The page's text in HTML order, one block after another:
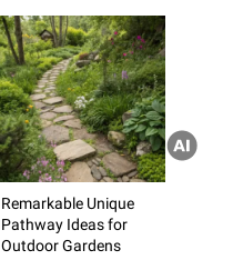
Remarkable Unique
Pathway Ideas for
Outdoor Gardens